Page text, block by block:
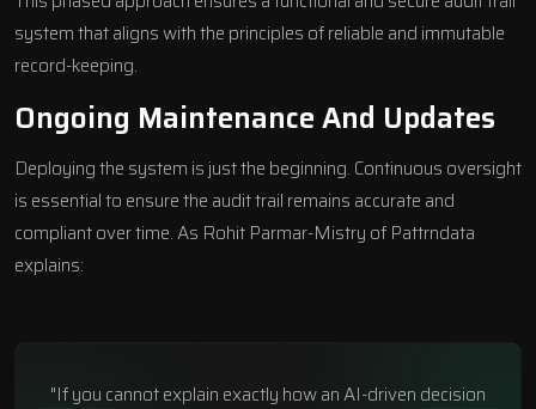
system that aligns with the principles of reliable and immutable
record-keeping.
Ongoing Maintenance And Updates
Deploying the system is just the beginning. Continuous oversight
is essential to ensure the audit trail remains accurate and
compliant over time. As Rohit Parmar-Mistry of Pattrndata
explains:
"If you cannot explain exactly how an AI-driven decision